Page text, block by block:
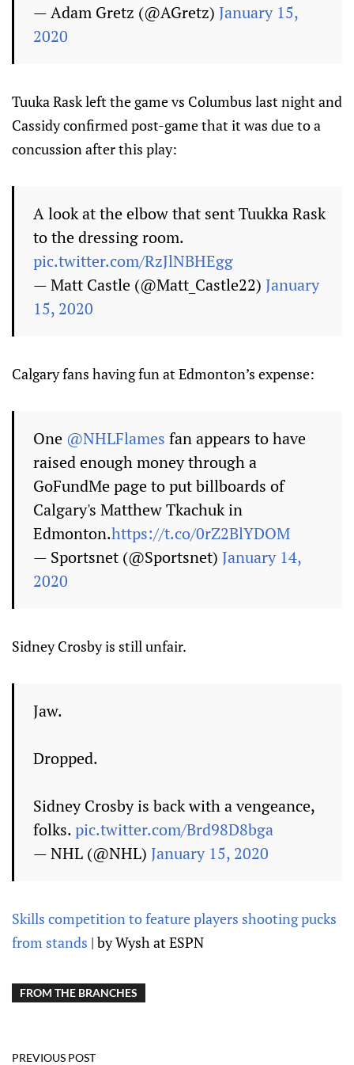
— Adam Gretz (@AGretz) January 15,
2020
Tuuka Rask left the game vs Columbus last night and
Cassidy confirmed post-game that it was due to a
concussion after this play:
A look at the elbow that sent Tuukka Rask
to the dressing room.
pic.twitter.com/RzJlNBHEgg
— Matt Castle (@Matt_Castle22) January
15, 2020
Calgary fans having fun at Edmonton’s expense:
One @NHLFlames fan appears to have
raised enough money through a
GoFundMe page to put billboards of
Calgary's Matthew Tkachuk in
Edmonton.https://t.co/0rZ2BlYDOM
— Sportsnet (@Sportsnet) January 14,
2020
Sidney Crosby is still unfair.
Jaw.
Dropped.
Sidney Crosby is back with a vengeance,
folks.pic.twitter.com/Brd98D8bga
— NHL (@NHL) January 15, 2020
Skills competition to feature players shooting pucks
from stands | by Wysh at ESPN
FROM THE BRANCHES
PREVIOUS POST